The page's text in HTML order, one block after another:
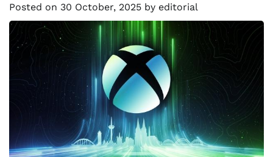
Posted on 30 October, 2025 by editorial